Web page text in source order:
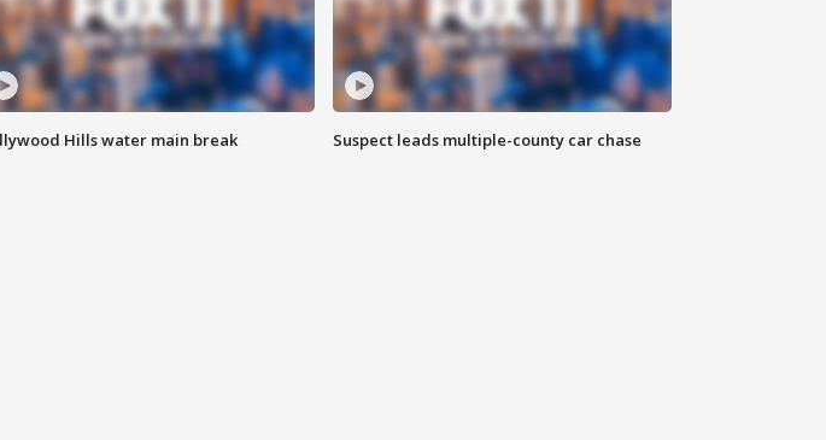
Hills water main break Suspect leads multiple-county car chase